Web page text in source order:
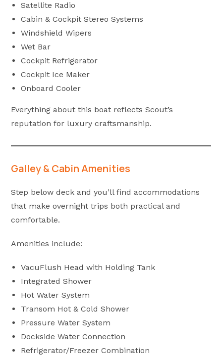
Satellite Radio
Cabin & Cockpit Stereo Systems
Windshield Wipers
Wet Bar
Cockpit Refrigerator
Cockpit Ice Maker
Onboard Cooler
Everything about this boat reflects Scout’s
reputation for luxury craftsmanship.
Galley & Cabin Amenities
Step below deck and you’ll find accommodations
that make overnight trips both practical and
comfortable.
Amenities include:
VacuFlush Head with Holding Tank
Integrated Shower
Hot Water System
Transom Hot & Cold Shower
Pressure Water System
Dockside Water Connection
Refrigerator/Freezer Combination